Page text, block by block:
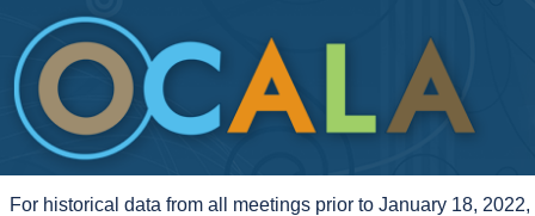
For historical data from all meetings prior to January 18,